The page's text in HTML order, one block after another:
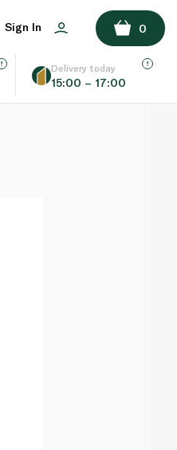
Sign In 0
Delivery today
15:00 – 17:00
ADD TO BASKET